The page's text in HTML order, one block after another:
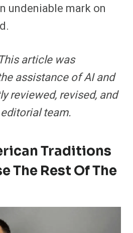
undeniable mark on
article was
assistance of AI and
reviewed, revised, and
team.
Traditions
The Rest Of The